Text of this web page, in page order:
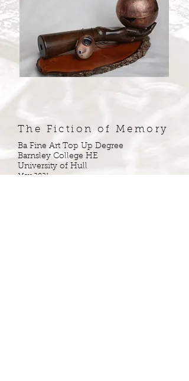
The Fiction of Memory
Ba Fine Art Top Up Degree
Barnsley College HE
University of Hull
May 2021